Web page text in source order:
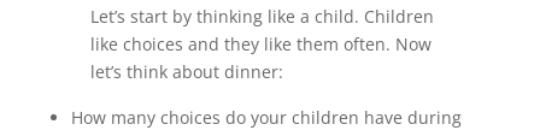
Let’s start by thinking like a child. Children
like choices and they like them often. Now
let’s think about dinner:
How many choices do your children have during